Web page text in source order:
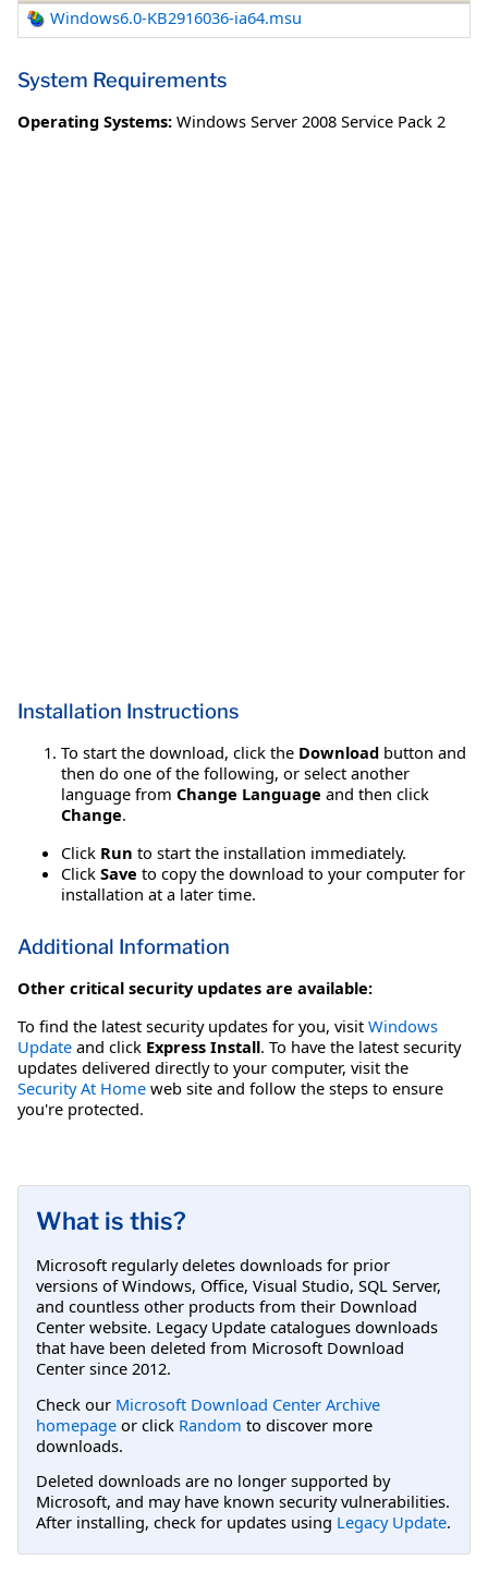
Windows6.0-KB2916036-ia64.msu
System Requirements
Operating Systems: Windows Server 2008 Service Pack 2
Installation Instructions
To start the download, click the Download button and
then do one of the following, or select another
language from Change Language and then click
Change.
Click Run to start the installation immediately.
Click Save to copy the download to your computer for
installation at a later time.
Additional Information
Other critical security updates are available:
To find the latest security updates for you, visit Windows
Update and click Express Install. To have the latest security
updates delivered directly to your computer, visit the
Security At Home web site and follow the steps to ensure
you're protected.
What is this?
Microsoft regularly deletes downloads for prior
versions of Windows, Office, Visual Studio, SQL Server,
and countless other products from their Download
Center website. Legacy Update catalogues downloads
that have been deleted from Microsoft Download
Center since 2012.
Check our Microsoft Download Center Archive
homepage or click Random to discover more
downloads.
Deleted downloads are no longer supported by
Microsoft, and may have known security vulnerabilities.
After installing, check for updates using Legacy Update.